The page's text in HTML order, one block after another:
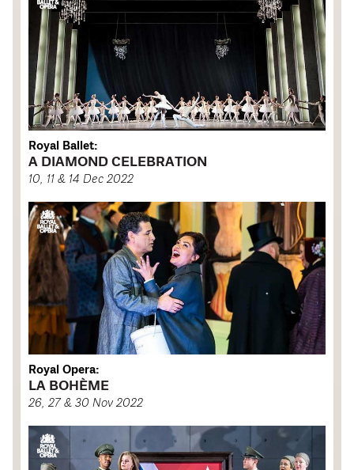
Royal Ballet:
A DIAMOND CELEBRATION
10, 11 & 14 Dec 2022
Royal Opera:
LA BOHÈME
26, 27 & 30 Nov 2022